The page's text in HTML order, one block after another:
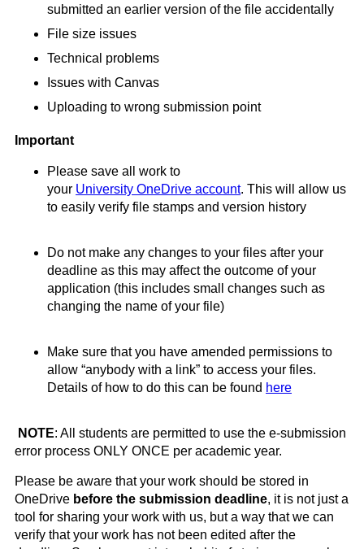
submitted an earlier version of the file accidentally
File size issues
Technical problems
Issues with Canvas
Uploading to wrong submission point
Important
Please save all work to
your University OneDrive account. This will allow us
to easily verify file stamps and version history
Do not make any changes to your files after your
deadline as this may affect the outcome of your
application (this includes small changes such as
changing the name of your file)
Make sure that you have amended permissions to
allow “anybody with a link” to access your files.
Details of how to do this can be found here
NOTE: All students are permitted to use the e-submission
error process ONLY ONCE per academic year.
Please be aware that your work should be stored in
OneDrive before the submission deadline, it is not just a
tool for sharing your work with us, but a way that we can
verify that your work has not been edited after the